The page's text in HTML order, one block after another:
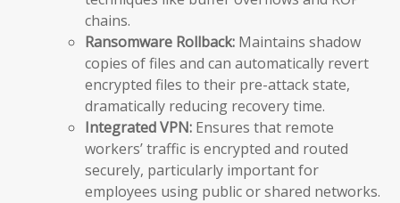
chains.
Ransomware Rollback: Maintains shadow
copies of files and can automatically revert
encrypted files to their pre-attack state,
dramatically reducing recovery time.
Integrated VPN: Ensures that remote
workers’ traffic is encrypted and routed
securely, particularly important for
employees using public or shared networks.